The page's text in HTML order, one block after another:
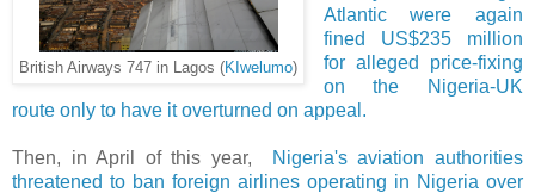
British Airways 747 in Lagos (KIwelumo)
Atlantic were again
fined US$235 million
for alleged price-fixing
on the Nigeria-UK
route only to have it overturned on appeal.
Then, in April of this year,
Nigeria's aviation authorities
threatened to ban foreign airlines operating in Nigeria over